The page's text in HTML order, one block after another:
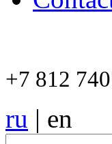
+7 812
ru | en